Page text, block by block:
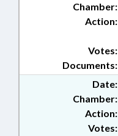
Chamber:
Action:
Documents:
Votes:
Date:
Chamber:
Action:
Votes: